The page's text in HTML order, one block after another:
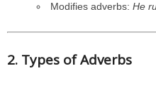
Modifies adverbs: He
2. Types of Adverbs